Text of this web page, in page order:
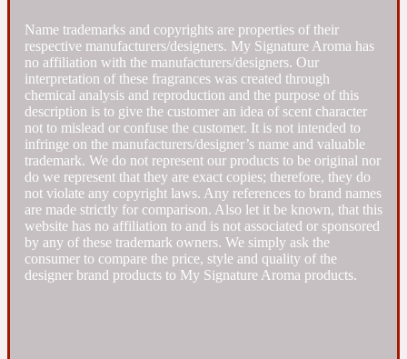
1725
18 Glacialis Terra
1828
Fruity
Gourmond
Oriental
Woody
Amber
Ambergris
Amberwood
Name trademarks and copyrights are properties of their
respective manufacturers/designers. My Signature Aroma has
no affiliation with the manufacturers/designers. Our
interpretation of these fragrances was created through
chemical analysis and reproduction and the purpose of this
description is to give the customer an idea of scent character
not to mislead or confuse the customer. It is not intended to
infringe on the manufacturers/designer’s name and valuable
trademark. We do not represent our products to be original nor
do we represent that they are exact copies; therefore, they do
not violate any copyright laws. Any references to brand names
are made strictly for comparison. Also let it be known, that this
website has no affiliation to and is not associated or sponsored
by any of these trademark owners. We simply ask the
consumer to compare the price, style and quality of the
designer brand products to My Signature Aroma products.